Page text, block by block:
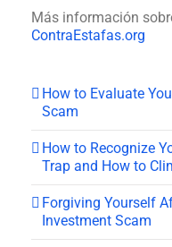
Más información
ContraEstafas.org
How to Evaluate
Scam
How to Recognize
Trap and How to
Forgiving Yourself
Investment Scam